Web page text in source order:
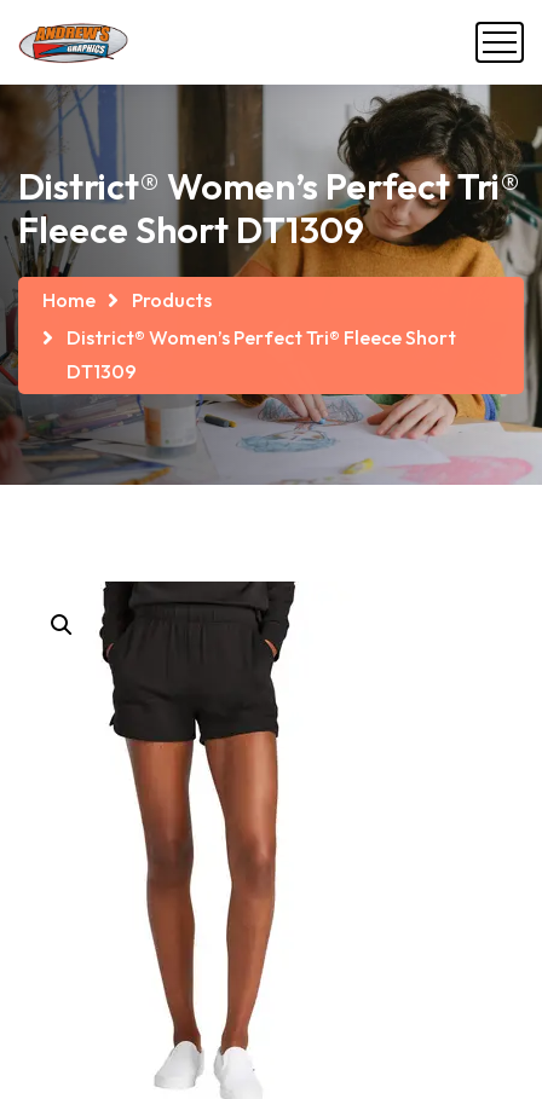
District® Women’s Perfect Tri®
Fleece Short DT1309
Home
Products
District® Women’s Perfect Tri® Fleece Short
DT1309